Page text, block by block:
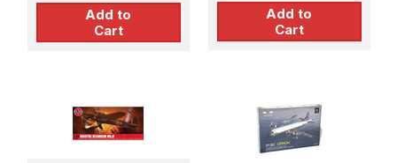
Add to
Cart
Add to
Cart